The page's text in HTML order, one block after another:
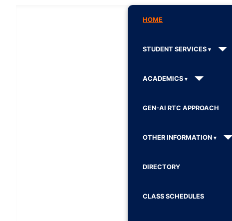
HOME
STUDENT SERVICES
ACADEMICS
GEN-AI RTC APPROACH
OTHER INFORMATION
DIRECTORY
CLASS SCHEDULES